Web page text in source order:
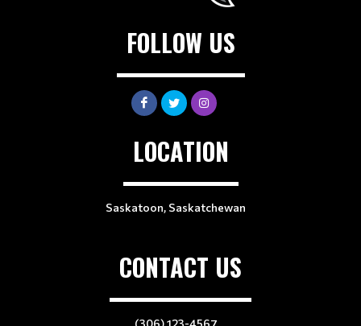
FOLLOW US
LOCATION
Saskatoon, Saskatchewan
CONTACT US